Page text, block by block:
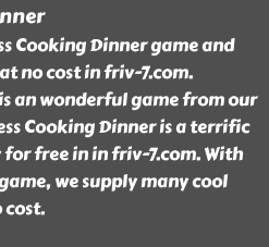
Cooking Dinner game and
no cost in friv-7.com.
an wonderful game from our
Cooking Dinner is a terrific
free in in friv-7.com. With
we supply many cool
cost.